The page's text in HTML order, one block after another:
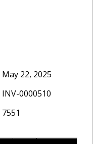
May 22, 2025
INV-0000510
7551